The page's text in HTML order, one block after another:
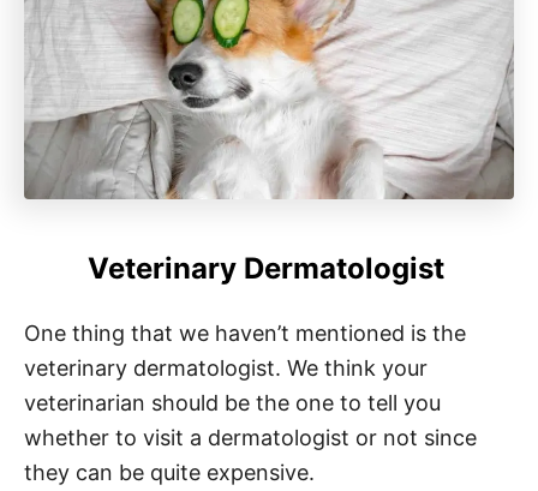
Veterinary Dermatologist
One thing that we haven’t mentioned is the
veterinary dermatologist. We think your
veterinarian should be the one to tell you
whether to visit a dermatologist or not since
they can be quite expensive.